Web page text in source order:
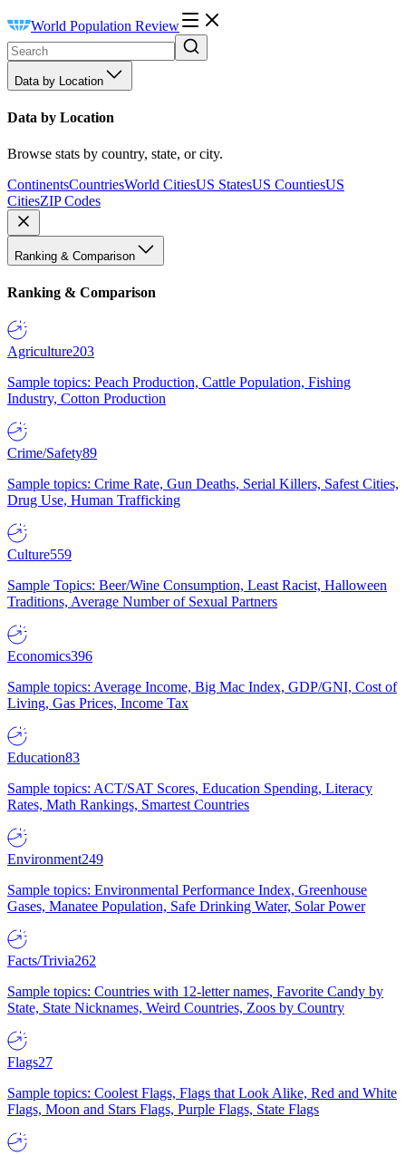
World Population Review
Data by Location
Data by Location
Browse stats by country, state, or city.
ContinentsCountriesWorld CitiesUS StatesUS CountiesUS
CitiesZIP Codes
Ranking & Comparison
Ranking & Comparison
Agriculture203
Sample topics: Peach Production, Cattle Population, Fishing
Industry, Cotton Production
Crime/Safety89
Sample topics: Crime Rate, Gun Deaths, Serial Killers, Safest Cities,
Drug Use, Human Trafficking
Culture559
Sample Topics: Beer/Wine Consumption, Least Racist, Halloween
Traditions, Average Number of Sexual Partners
Economics396
Sample topics: Average Income, Big Mac Index, GDP/GNI, Cost of
Living, Gas Prices, Income Tax
Education83
Sample topics: ACT/SAT Scores, Education Spending, Literacy
Rates, Math Rankings, Smartest Countries
Environment249
Sample topics: Environmental Performance Index, Greenhouse
Gases, Manatee Population, Safe Drinking Water, Solar Power
Facts/Trivia262
Sample topics: Countries with 12-letter names, Favorite Candy by
State, State Nicknames, Weird Countries, Zoos by Country
Flags27
Sample topics: Coolest Flags, Flags that Look Alike, Red and White
Flags, Moon and Stars Flags, Purple Flags, State Flags